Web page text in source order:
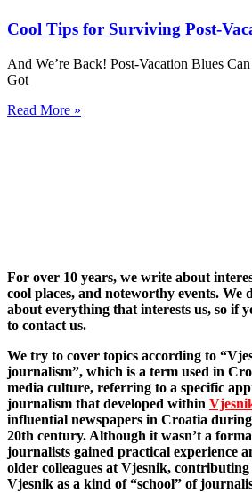
Cool Tips for Surviving Post-
And We’re Back! Post-Vacation Blues
Got
Read More »
For over 10 years, we write about
cool places, and noteworthy events. We
about everything that interests us, so if
to contact us.
We try to cover topics according to
journalism”, which is a term used in
media culture, referring to a specific
journalism that developed within
influential newspapers in Croatia
20th century. Although it wasn’t a
journalists gained practical experience
older colleagues at Vjesnik,
Vjesnik as a kind of “school” of